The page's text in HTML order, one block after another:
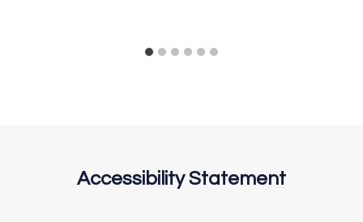
Accessibility Statement